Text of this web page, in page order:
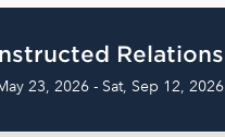
Relations
23, 2026 - Sat, Sep 12, 2026